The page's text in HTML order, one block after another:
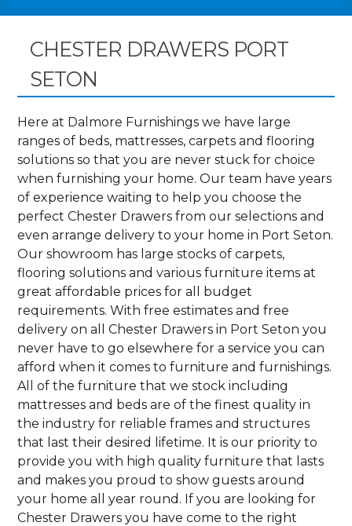
CHESTER DRAWERS PORT
SETON
Here at Dalmore Furnishings we have large
ranges of beds, mattresses, carpets and flooring
solutions so that you are never stuck for choice
when furnishing your home. Our team have years
of experience waiting to help you choose the
perfect Chester Drawers from our selections and
even arrange delivery to your home in Port Seton.
Our showroom has large stocks of carpets,
flooring solutions and various furniture items at
great affordable prices for all budget
requirements. With free estimates and free
delivery on all Chester Drawers in Port Seton you
never have to go elsewhere for a service you can
afford when it comes to furniture and furnishings.
All of the furniture that we stock including
mattresses and beds are of the finest quality in
the industry for reliable frames and structures
that last their desired lifetime. It is our priority to
provide you with high quality furniture that lasts
and makes you proud to show guests around
your home all year round. If you are looking for
Chester Drawers you have come to the right